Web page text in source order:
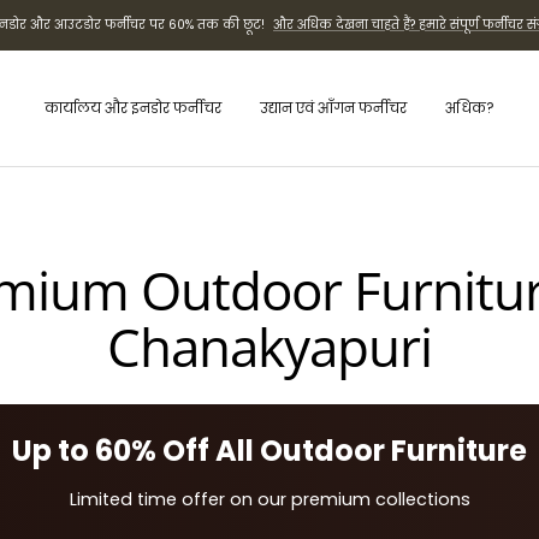
और आउटडोर फर्नीचर पर 60% तक की छूट! और अधिक देखना चाहते हैं? हमारे संपूर्ण फर्नीचर
कार्यालय और इनडोर फर्नीचर उद्यान एवं आँगन फर्नीचर अधिक?
Outdoor
Chanakyapuri
Up to 60% Off All Outdoor Furniture
Limited time offer on our premium collections